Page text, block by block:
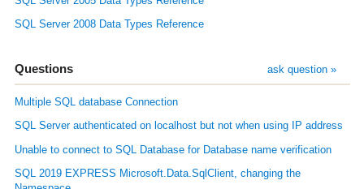
SQL Server 2008 Data Types Reference
Questions ask question »
Multiple SQL database Connection
SQL Server authenticated on localhost but not when using IP address
Unable to connect to SQL Database for Database name verification
SQL 2019 EXPRESS Microsoft.Data.SqlClient, changing the